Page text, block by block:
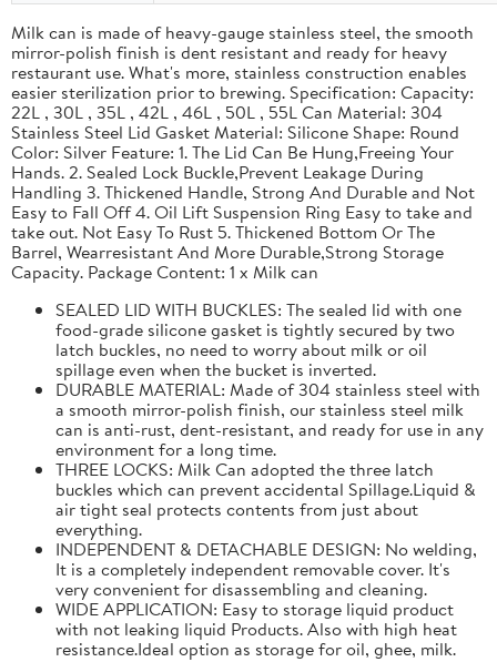
Milk can is made of heavy-gauge stainless steel, the smooth
mirror-polish finish is dent resistant and ready for heavy
restaurant use. What's more, stainless construction enables
easier sterilization prior to brewing. Specification: Capacity:
22L , 30L , 35L , 42L , 46L , 50L , 55L Can Material: 304
Stainless Steel Lid Gasket Material: Silicone Shape: Round
Color: Silver Feature: 1. The Lid Can Be Hung,Freeing Your
Hands. 2. Sealed Lock Buckle,Prevent Leakage During
Handling 3. Thickened Handle, Strong And Durable and Not
Easy to Fall Off 4. Oil Lift Suspension Ring Easy to take and
take out. Not Easy To Rust 5. Thickened Bottom Or The
Barrel, Wearresistant And More Durable,Strong Storage
Capacity. Package Content: 1 x Milk can
SEALED LID WITH BUCKLES: The sealed lid with one
food-grade silicone gasket is tightly secured by two
latch buckles, no need to worry about milk or oil
spillage even when the bucket is inverted.
DURABLE MATERIAL: Made of 304 stainless steel with
a smooth mirror-polish finish, our stainless steel milk
can is anti-rust, dent-resistant, and ready for use in any
environment for a long time.
THREE LOCKS: Milk Can adopted the three latch
buckles which can prevent accidental Spillage.Liquid &
air tight seal protects contents from just about
everything.
INDEPENDENT & DETACHABLE DESIGN: No welding,
It is a completely independent removable cover. It's
very convenient for disassembling and cleaning.
WIDE APPLICATION: Easy to storage liquid product
with not leaking liquid Products. Also with high heat
resistance.Ideal option as storage for oil, ghee, milk.